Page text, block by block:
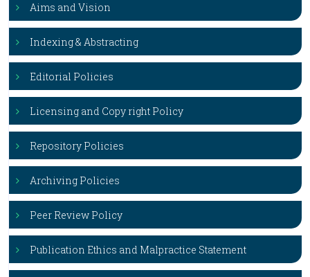
Aims and Vision
Indexing & Abstracting
Editorial Policies
Licensing and Copy right Policy
Repository Policies
Archiving Policies
Peer Review Policy
Publication Ethics and Malpractice Statement